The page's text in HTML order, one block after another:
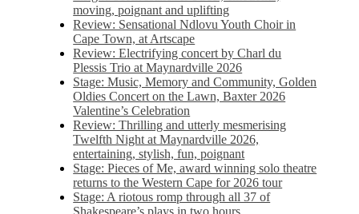
moving, poignant and uplifting
Review: Sensational Ndlovu Youth Choir in
Cape Town, at Artscape
Review: Electrifying concert by Charl du
Plessis Trio at Maynardville 2026
Stage: Music, Memory and Community, Golden
Oldies Concert on the Lawn, Baxter 2026
Valentine’s Celebration
Review: Thrilling and utterly mesmerising
Twelfth Night at Maynardville 2026,
entertaining, stylish, fun, poignant
Stage: Pieces of Me, award winning solo theatre
returns to the Western Cape for 2026 tour
Stage: A riotous romp through all 37 of
Shakespeare’s plays in two hours